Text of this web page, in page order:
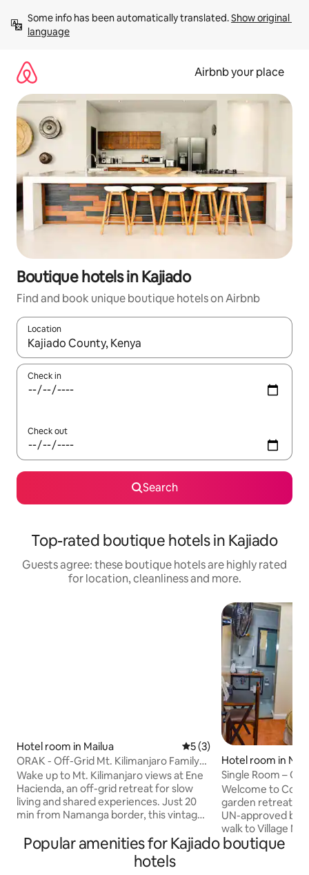
content
Some info has been automatically translated. Show original
language
Airbnb your place
Boutique hotels in Kajiado
Find and book unique boutique hotels on Airbnb
Location
When results are available, navigate with the up and down
Check in
Check out
Search
Top-rated boutique hotels in Kajiado
Guests agree: these boutique hotels are highly rated
for location, cleanliness and more.
Hotel room in Mailua 5 out of 5 average rating,
5 (3)
ORAK - Off-Grid Mt. Kilimanjaro Family
Retreat
Wake up to Mt. Kilimanjaro views at Ene
Hacienda, an off-grid retreat for slow
living and shared experiences. Just 20
min from Namanga border, this vintage-
charm with elegant comfort. Visit the
organic garden, feed animals/ enjoy a
wood-fired pizza at sunset. Perfect for
Hotel room in
Single Room –
Gigiri
Welcome to
garden retreat in
UN-approved
walk to Village
UNEP HQ, U.S.
Forest, our
Popular amenities for Kajiado boutique
hotels